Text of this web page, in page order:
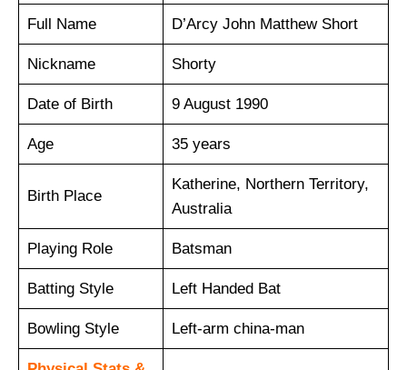
Full Name D’Arcy John Matthew Short
Nickname Shorty
Date of Birth 9 August 1990
Age 35 years
Birth Place
Katherine, Northern Territory,
Australia
Playing Role Batsman
Batting Style Left Handed Bat
Bowling Style Left-arm china-man